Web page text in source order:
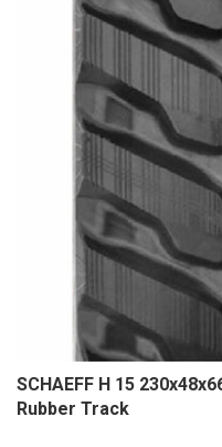
SCHAEFF H 15
Rubber Track